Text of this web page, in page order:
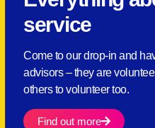
service
Come to our drop-in and
advisors – they are
others to volunteer too.
Find out more